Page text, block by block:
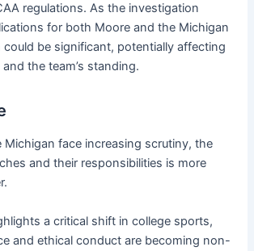
regulations. As the investigation
for both Moore and the Michigan
be significant, potentially affecting
the team’s standing.
Michigan face increasing scrutiny, the
and their responsibilities is more
a critical shift in college sports,
and ethical conduct are becoming non-